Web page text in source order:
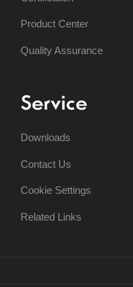
Product Center
Quality Assurance
Service
Downloads
Contact Us
Cookie Settings
Related Links